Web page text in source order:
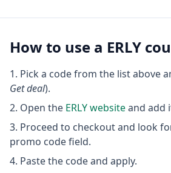
How to use a ERLY
Pick a code from the list above
Get deal).
Open the ERLYwebsiteand add
Proceed to checkout and look
promo code field.
Paste the code and apply.